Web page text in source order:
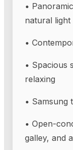
•
natural light
•
• Spacious
relaxing
• Samsung
• Open-
galley, and